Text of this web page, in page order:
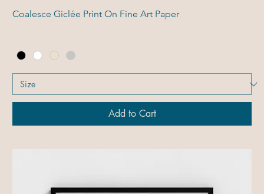
Coalesce Giclée Print On Fine Art Paper
Add to Cart